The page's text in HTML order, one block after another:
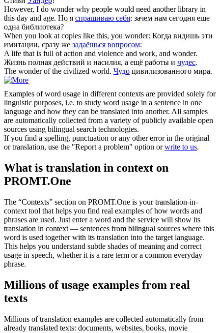
However, I do wonderwhy people would need another library in
this day and age. Но я спрашиваю себя: зачем нам сегодня еще
одна библиотека?
When you look at copies like this, you wonder: Когда видишь эти
имитации, сразу же задаёшься вопросом:
A life that is full of action and violence and work, and wonder.
Жизнь полная действий и насилия, а ещё работы и чудес.
The wonderof the civilized world. Чудо цивилизованного мира.
Examples of word usage in different contexts are provided solely for
linguistic purposes, i.e. to study word usage in a sentence in one
language and how they can be translated into another. All samples
are automatically collected from a variety of publicly available open
sources using bilingual search technologies.
If you find a spelling, punctuation or any other error in the original
or translation, use the "Report a problem" option orwrite to us.
What is translation in context on
PROMT.One
The “Contexts” section on PROMT.One is your translation-in-
context tool that helps you find real examples of how words and
phrases are used. Just enter a word and the service will show its
translation in context — sentences from bilingual sources where this
word is used together with its translation into the target language.
This helps you understand subtle shades of meaning and correct
usage in speech, whether it is a rare term or a common everyday
phrase.
Millions of usage examples from real
texts
Millions of translation examples are collected automatically from
already translated texts: documents, websites, books, movie